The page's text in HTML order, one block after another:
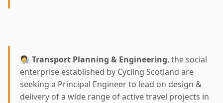
🧑‍🔬 Transport Planning & Engineering, the social
enterprise established by Cycling Scotland are
seeking a Principal Engineer to lead on design &
delivery of a wide range of active travel projects in